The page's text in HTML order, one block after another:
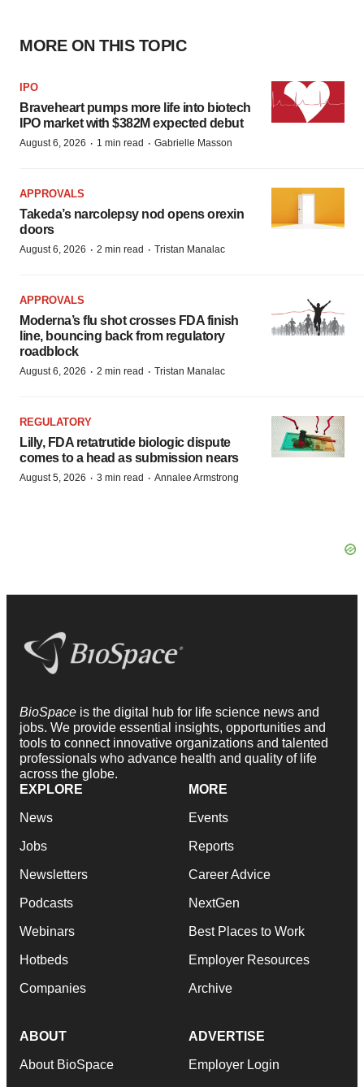
MORE ON THIS TOPIC
IPO
Braveheart pumps more life into biotech
IPO market with $382M expected debut
August 6, 2026 · 1 min read · Gabrielle Masson
APPROVALS
Takeda’s narcolepsy nod opens orexin
doors
August 6, 2026 · 2 min read · Tristan Manalac
APPROVALS
Moderna’s flu shot crosses FDA finish
line, bouncing back from regulatory
roadblock
August 6, 2026 · 2 min read · Tristan Manalac
REGULATORY
Lilly, FDA retatrutide biologic dispute
comes to a head as submission nears
August 5, 2026 · 3 min read · Annalee Armstrong
BioSpace is the digital hub for life science news and
jobs. We provide essential insights, opportunities and
tools to connect innovative organizations and talented
professionals who advance health and quality of life
across the globe.
EXPLORE
News
Jobs
Newsletters
Podcasts
Webinars
Hotbeds
Companies
MORE
Events
Reports
Career Advice
NextGen
Best Places to Work
Employer Resources
Archive
ABOUT
About BioSpace
ADVERTISE
Employer Login